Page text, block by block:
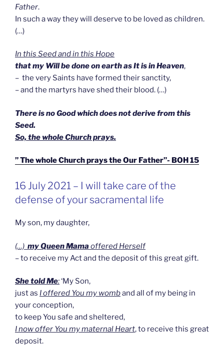
Father.
In such a way they will deserve to be loved as children.
(…)
In this Seed and in this Hope
thatmy Will be done on earth as It is in Heaven,
– the very Saints have formed their sanctity,
– and the martyrs have shed their blood. (…)
There is no Good which does not derive from this
Seed.
So, the whole Church prays.
” The whole Church prays the Our Father”- BOH 15
GEPLAATST
OP
16 July 2021 – I will take care of the
defense of your sacramental life
My son, my daughter,
(…) my Queen Mama offered Herself
– to receive my Act and the deposit of this great gift.
She told Me:‘My Son,
just as I offered You my womband all of my being in
your conception,
to keep You safe and sheltered,
I now offer You my maternal Heart, to receive this great
deposit.